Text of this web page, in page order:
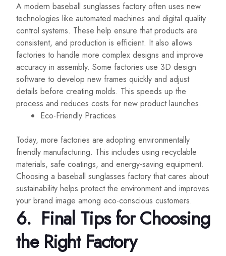
A modern baseball sunglasses factory often uses new
technologies like automated machines and digital quality
control systems. These help ensure that products are
consistent, and production is efficient. It also allows
factories to handle more complex designs and improve
accuracy in assembly. Some factories use 3D design
software to develop new frames quickly and adjust
details before creating molds. This speeds up the
process and reduces costs for new product launches.
Eco-Friendly Practices
Today, more factories are adopting environmentally
friendly manufacturing. This includes using recyclable
materials, safe coatings, and energy-saving equipment.
Choosing a baseball sunglasses factory that cares about
sustainability helps protect the environment and improves
your brand image among eco-conscious customers.
6. Final Tips for Choosing
the Right Factory